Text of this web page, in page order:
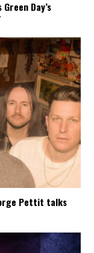
Day’s
Pettit talks